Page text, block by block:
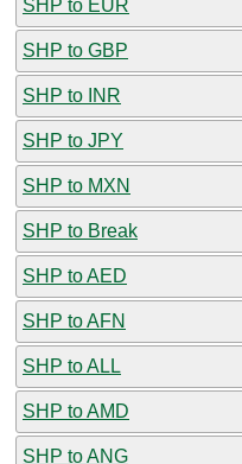
SHP to EUR
SHP to GBP
SHP to INR
SHP to JPY
SHP to MXN
SHP to Break
SHP to AED
SHP to AFN
SHP to ALL
SHP to AMD
SHP to ANG